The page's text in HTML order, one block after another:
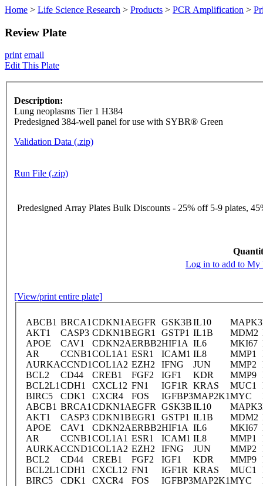
Home > Life Science Research > Products > PCR Amplification >
Review Plate
print email
Edit This Plate
Description:
Lung neoplasms Tier 1 H384
Predesigned 384-well panel for use with SYBR® Green
Validation Data (.zip)
Run File (.zip)
Predesigned Array Plates Bulk Discounts - 25% off 5-9 plates,
Log in to add to My
[View/print entire plate]
ABCB1 BRCA1 CDKN1AEGFR GSK3BIL10 MAPK3
AKT1
CASP3 CDKN1BEGR1 GSTP1 IL1B MDM2
APOE
CAV1 CDKN2AERBB2HIF1A IL6 MKI67
AR
CCNB1 COL1A1 ESR1 ICAM1 IL8 MMP1
AURKACCND1COL1A2 EZH2 IFNG JUN MMP2
BCL2
CD44 CREB1 FGF2 IGF1 KDR MMP9
BCL2L1 CDH1 CXCL12 FN1 IGF1R KRAS MUC1
BIRC5
CDK1 CXCR4 FOS IGFBP3MAP2K1MYC
ABCB1 BRCA1 CDKN1AEGFR GSK3BIL10 MAPK3
AKT1
CASP3 CDKN1BEGR1 GSTP1 IL1B MDM2
APOE
CAV1 CDKN2AERBB2HIF1A IL6 MKI67
AR
CCNB1 COL1A1 ESR1 ICAM1 IL8 MMP1
AURKACCND1COL1A2 EZH2 IFNG JUN MMP2
BCL2
CD44 CREB1 FGF2 IGF1 KDR MMP9
BCL2L1 CDH1 CXCL12 FN1 IGF1R KRAS MUC1
BIRC5
CDK1 CXCR4 FOS IGFBP3MAP2K1MYC